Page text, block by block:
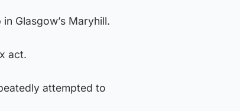
Glasgow’s Maryhill.
act.
attempted to